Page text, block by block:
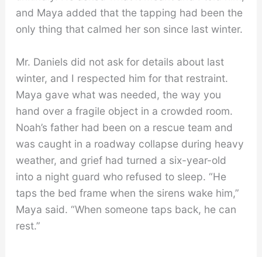
and Maya added that the tapping had been the
only thing that calmed her son since last winter.
Mr. Daniels did not ask for details about last
winter, and I respected him for that restraint.
Maya gave what was needed, the way you
hand over a fragile object in a crowded room.
Noah’s father had been on a rescue team and
was caught in a roadway collapse during heavy
weather, and grief had turned a six-year-old
into a night guard who refused to sleep. “He
taps the bed frame when the sirens wake him,”
Maya said. “When someone taps back, he can
rest.”